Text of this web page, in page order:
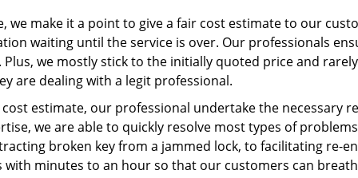
we make it a point to give a fair cost estimate to our
waiting until the service is over. Our professionals
we mostly stick to the initially quoted price and
are dealing with a legit professional.
estimate, our professional undertake the necessary
we are able to quickly resolve most types of
broken key from a jammed lock, to facilitating re-
with minutes to an hour so that our customers can